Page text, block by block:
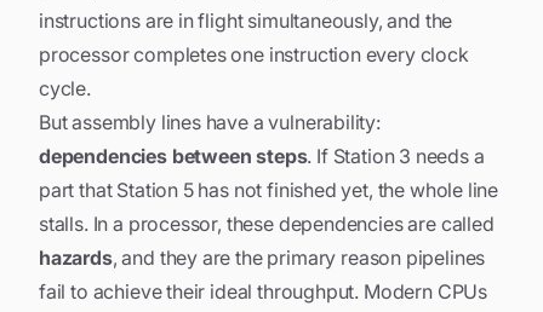
instructions are in flight simultaneously, and the
processor completes one instruction every clock
cycle.
But assembly lines have a vulnerability:
dependencies between steps. If Station 3 needs a
part that Station 5 has not finished yet, the whole line
stalls. In a processor, these dependencies are called
hazards, and they are the primary reason pipelines
fail to achieve their ideal throughput. Modern CPUs